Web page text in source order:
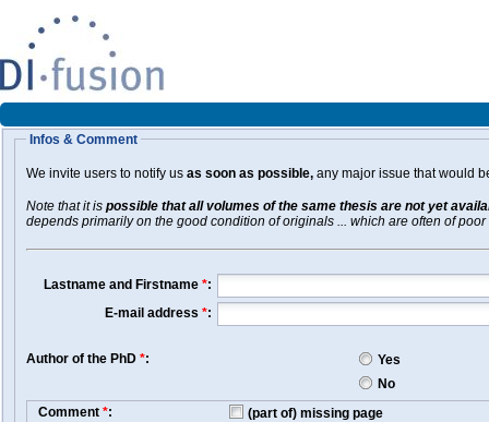
Infos & Comment
We invite users to notify us as soon as possible, any major issue that would
Note that it is possible that all volumes of the same thesis are not yet
depends primarily on the good condition of originals ... which are often of poor
Lastname and Firstname *:
E-mail address *:
Author of the PhD *:
Yes
No
Comment *: (part of) missing page